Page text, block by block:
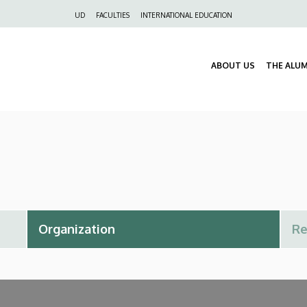
UD FACULTIES INTERNATIONAL EDUCATION
ABOUT US THE